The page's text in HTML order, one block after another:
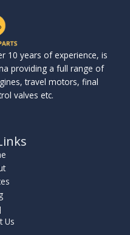
10 years of experience, is
providing a full range of
travel motors, final
valves etc.
Us